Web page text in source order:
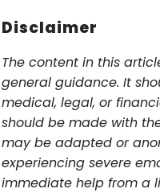
Disclaimer
The content in this
general guidance. It
medical, legal, or
should be made with
may be adapted or
experiencing severe
immediate help from a